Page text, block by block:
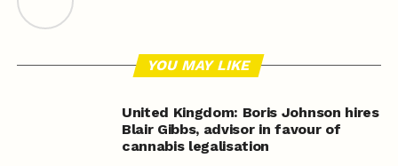
YOU MAY LIKE
United Kingdom: Boris Johnson hires
Blair Gibbs, advisor in favour of
cannabis legalisation